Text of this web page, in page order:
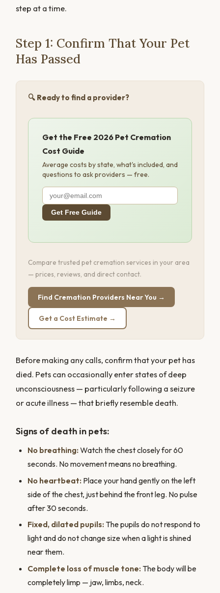
step at a time.
Step 1: Confirm That Your Pet
Has Passed
🔍 Ready to find a provider?
Get the Free 2026 Pet Cremation
Cost Guide
Average costs by state, what's included, and
questions to ask providers — free.
Get Free Guide
Compare trusted pet cremation services in your area
— prices, reviews, and direct contact.
Find Cremation Providers Near You →
Get a Cost Estimate →
Before making any calls, confirm that your pet has
died. Pets can occasionally enter states of deep
unconsciousness — particularly following a seizure
or acute illness — that briefly resemble death.
Signs of death in pets:
No breathing: Watch the chest closely for 60
seconds. No movement means no breathing.
No heartbeat: Place your hand gently on the left
side of the chest, just behind the front leg. No pulse
after 30 seconds.
Fixed, dilated pupils: The pupils do not respond to
light and do not change size when a light is shined
near them.
Complete loss of muscle tone: The body will be
completely limp — jaw, limbs, neck.